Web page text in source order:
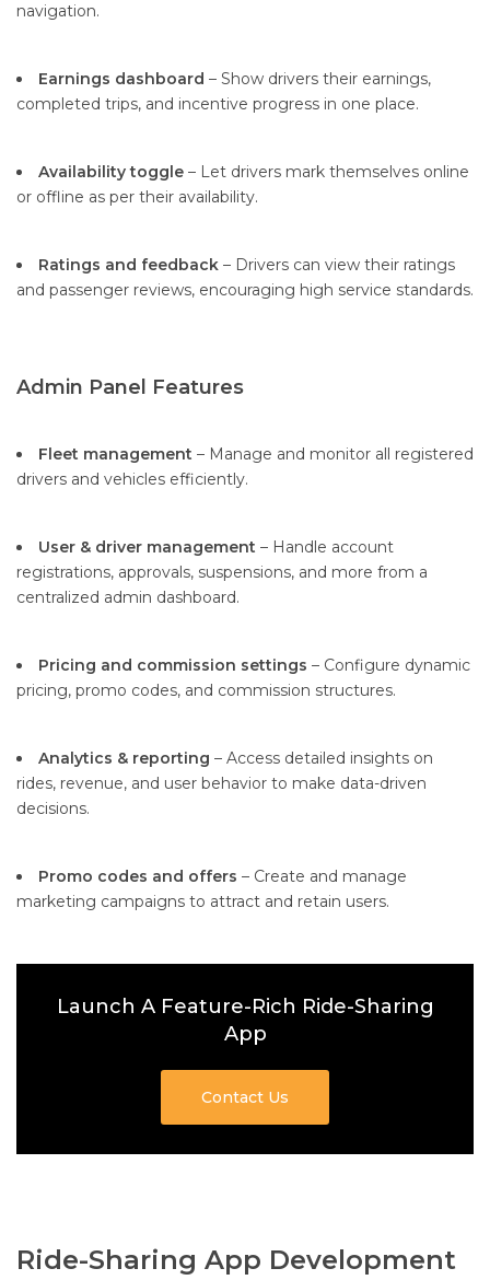
navigation.
Earnings dashboard – Show drivers their earnings,
completed trips, and incentive progress in one place.
Availability toggle – Let drivers mark themselves online
or offline as per their availability.
Ratings and feedback – Drivers can view their ratings
and passenger reviews, encouraging high service standards.
Admin Panel Features
Fleet management – Manage and monitor all registered
drivers and vehicles efficiently.
User & driver management – Handle account
registrations, approvals, suspensions, and more from a
centralized admin dashboard.
Pricing and commission settings – Configure dynamic
pricing, promo codes, and commission structures.
Analytics & reporting – Access detailed insights on
rides, revenue, and user behavior to make data-driven
decisions.
Promo codes and offers – Create and manage
marketing campaigns to attract and retain users.
Launch A Feature-Rich Ride-Sharing
App
Contact Us
Ride-Sharing App Development